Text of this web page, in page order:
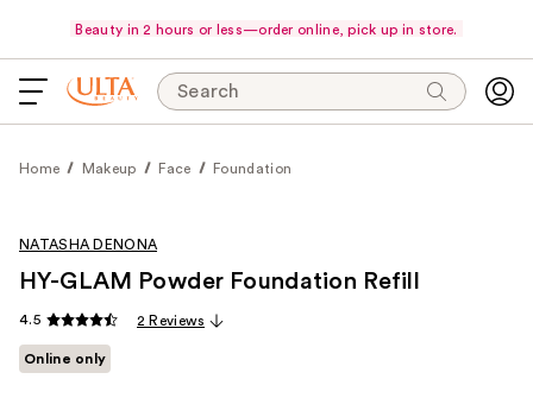
Beauty in 2 hours or less—order online, pick up in store.
Search
Home Makeup Face Foundation
NATASHA DENONA
HY-GLAM Powder Foundation Refill
4.5 2 Reviews
Online only